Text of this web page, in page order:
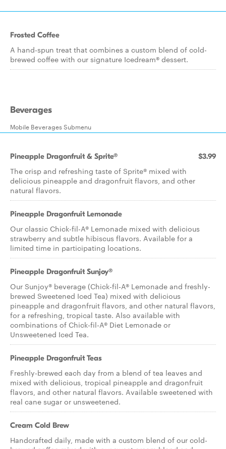
Frosted Coffee
A hand-spun treat that combines a custom blend of cold-
brewed coffee with our signature Icedream® dessert.
Beverages
Mobile Beverages Submenu
Pineapple Dragonfruit & Sprite® $3.99
The crisp and refreshing taste of Sprite® mixed with
delicious pineapple and dragonfruit flavors, and other
natural flavors.
Pineapple Dragonfruit Lemonade
Our classic Chick-fil-A® Lemonade mixed with delicious
strawberry and subtle hibiscus flavors. Available for a
limited time in participating locations.
Pineapple Dragonfruit Sunjoy®
Our Sunjoy® beverage (Chick-fil-A® Lemonade and freshly-
brewed Sweetened Iced Tea) mixed with delicious
pineapple and dragonfruit flavors, and other natural flavors,
for a refreshing, tropical taste. Also available with
combinations of Chick-fil-A® Diet Lemonade or
Unsweetened Iced Tea.
Pineapple Dragonfruit Teas
Freshly-brewed each day from a blend of tea leaves and
mixed with delicious, tropical pineapple and dragonfruit
flavors, and other natural flavors. Available sweetened with
real cane sugar or unsweetened.
Cream Cold Brew
Handcrafted daily, made with a custom blend of our cold-